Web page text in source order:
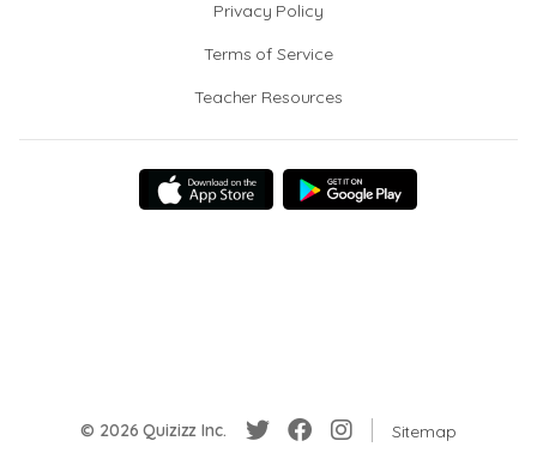
Privacy Policy
Terms of Service
Teacher Resources
© 2026 Quizizz Inc. Sitemap